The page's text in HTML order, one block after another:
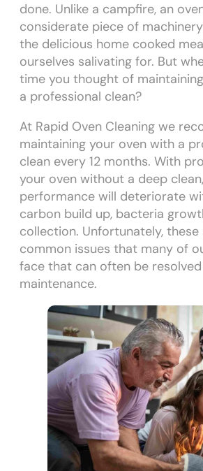
done. Unlike a campfire, an
considerate piece of
the delicious home cooked
ourselves salivating for. But
time you thought of
a professional clean?
At Rapid Oven Cleaning we
maintaining your oven with a
clean every 12 months. With
your oven without a deep
performance will deteriorate
carbon build up, bacteria
collection. Unfortunately, these
common issues that many of
face that can often be
maintenance.